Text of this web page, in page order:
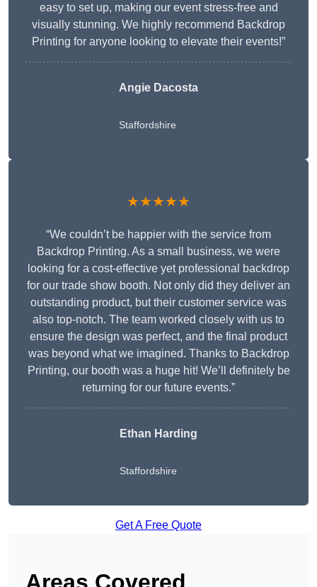
easy to set up, making our event stress-free and
visually stunning. We highly recommend Backdrop
Printing for anyone looking to elevate their events!”
Angie Dacosta
Staffordshire
★★★★★
“We couldn’t be happier with the service from
Backdrop Printing. As a small business, we were
looking for a cost-effective yet professional backdrop
for our trade show booth. Not only did they deliver an
outstanding product, but their customer service was
also top-notch. The team worked closely with us to
ensure the design was perfect, and the final product
was beyond what we imagined. Thanks to Backdrop
Printing, our booth was a huge hit! We’ll definitely be
returning for our future events.”
Ethan Harding
Staffordshire
Get A Free Quote